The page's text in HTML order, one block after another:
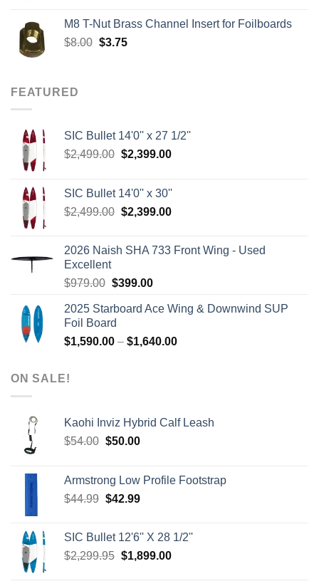
$149.00.$138.95.
M8 T-Nut Brass Channel Insert for Foilboards
$8.00 Original
$3.75Current
FEATURED
SIC Bullet 14'0'' x 27 1/2''
$2,499.00 Original
$2,499.00.
$2,399.00Current
SIC Bullet 14'0'' x 30''
$2,499.00 Original
$2,499.00.
$2,399.00Current
$2,399.00.
2026 Naish SHA 733 Front Wing - Used
Excellent
$979.00 Original
was:
$979.00.
$399.00Current
is:
2025 Starboard Ace Wing & Downwind SUP
Foil Board
$1,590.00 – $1,640.00Price
ON SALE!
Kaohi Inviz Hybrid Calf Leash
$54.00 Original
$54.00.
$50.00Current
$50.00.
Armstrong Low Profile Footstrap
$44.99 Original
$44.99.
$42.99Current
$42.99.
SIC Bullet 12'6'' X 28 1/2''
$2,299.95 Original
$1,899.00Current